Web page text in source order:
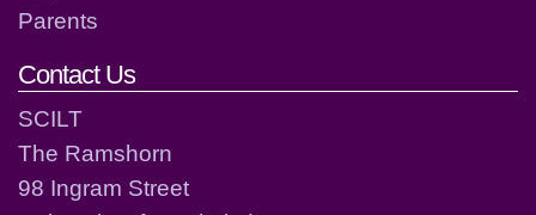
Parents
Contact Us
SCILT
The Ramshorn
98 Ingram Street